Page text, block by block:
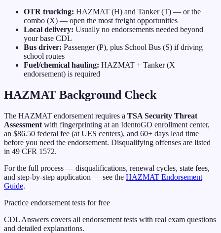
OTR trucking: HAZMAT (H) and Tanker (T) — or the
combo (X) — open the most freight opportunities
Local delivery: Usually no endorsements needed beyond
your base CDL
Bus driver: Passenger (P), plus School Bus (S) if driving
school routes
Fuel/chemical hauling: HAZMAT + Tanker (X
endorsement) is required
HAZMAT Background Check
The HAZMAT endorsement requires a TSA Security Threat
Assessment with fingerprinting at an IdentoGO enrollment center,
an $86.50 federal fee (at UES centers), and 60+ days lead time
before you need the endorsement. Disqualifying offenses are listed
in 49 CFR 1572.
For the full process — disqualifications, renewal cycles, state fees,
and step-by-step application — see the HAZMAT Endorsement
Guide.
Practice endorsement tests for free
CDL Answers covers all endorsement tests with real exam questions
and detailed explanations.